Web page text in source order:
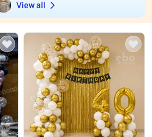
View all